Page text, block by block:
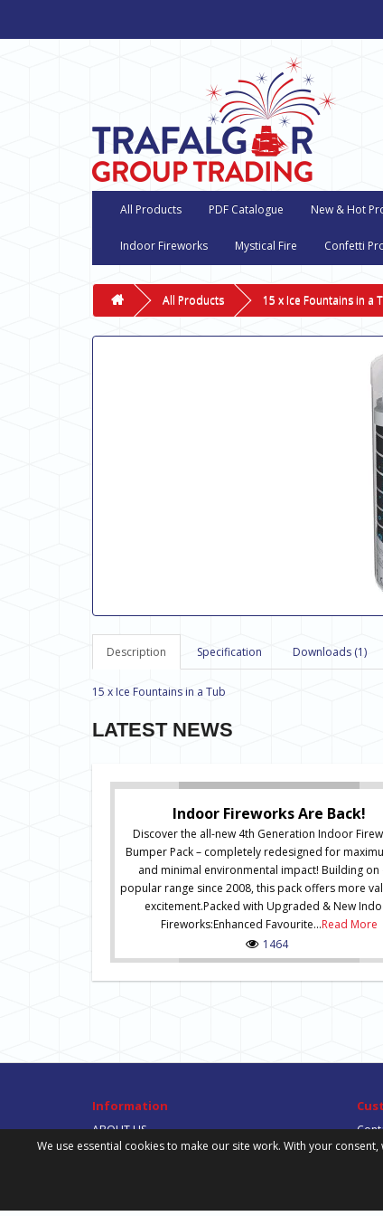
All Products PDF Catalogue New & Hot
Indoor Fireworks Mystical Fire Confetti
All Products 15 x Ice Fountains in a
Description Specification Downloads (1)
15 x Ice Fountains in a Tub
LATEST NEWS
Indoor Fireworks Are Back!
Discover the all-new 4th Generation Indoor
Bumper Pack – completely redesigned for
and minimal environmental impact! Building on
popular range since 2008, this pack offers more
excitement.Packed with Upgraded & New
Fireworks:Enhanced Favourite...Read More
1464
Information
ABOUT US
DELIVERY INFORMATION
Site
We use essential cookies to make our site work. With your